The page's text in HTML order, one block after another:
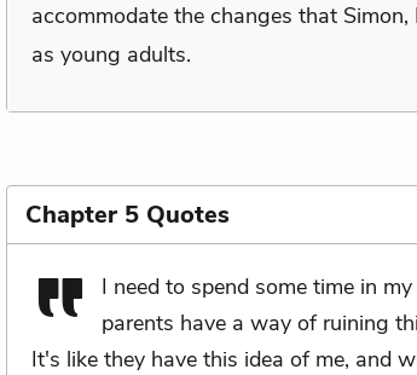
accommodate the changes that
as young adults.
Chapter 5 Quotes
I need to spend some time in
parents have a way of ruining
It's like they have this idea of me, and